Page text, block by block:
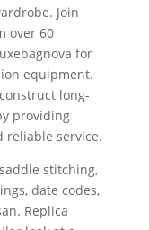
Join
over 60
for
equipment.
long-
providing
reliable service.
stitching,
date codes,
Replica